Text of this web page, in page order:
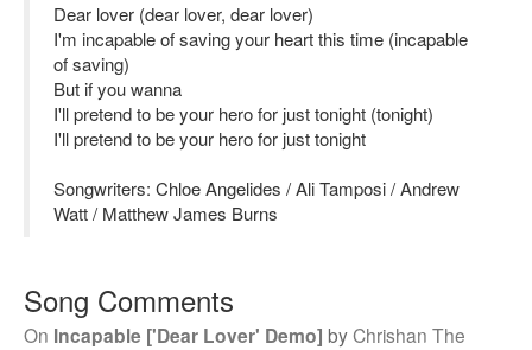
Dear lover (dear lover, dear lover)
I'm incapable of saving your heart this time (incapable
of saving)
But if you wanna
I'll pretend to be your hero for just tonight (tonight)
I'll pretend to be your hero for just tonight
Songwriters: Chloe Angelides / Ali Tamposi / Andrew
Watt / Matthew James Burns
Song Comments
On Incapable ['Dear Lover' Demo] byChrishan The